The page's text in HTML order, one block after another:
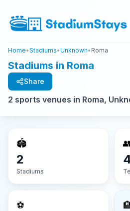
Home•Stadiums•Unknown• Roma
Stadiums in Roma
Share
2 sports venues in Roma,
🏟️
2
Stadiums
⚽